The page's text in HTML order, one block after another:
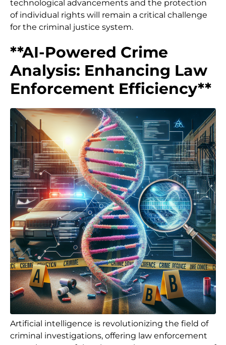
technological advancements and the protection
of individual rights will remain a critical challenge
for the criminal justice system.
**AI-Powered Crime
Analysis: Enhancing Law
Enforcement Efficiency**
Artificial intelligence is revolutionizing the field of
criminal investigations, offering law enforcement